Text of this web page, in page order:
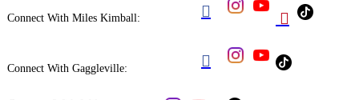
Connect With Miles Kimball:  
Connect With Gaggleville: 